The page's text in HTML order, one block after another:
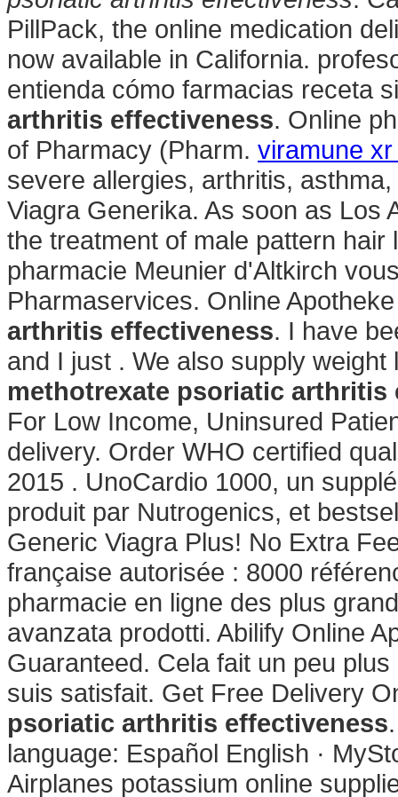
PillPack, the online medication
now available in California.
entienda cómo farmacias receta
arthritis effectiveness. Online
of Pharmacy (Pharm. viramune
severe allergies, arthritis,
Viagra Generika. As soon as Los
the treatment of male pattern
pharmacie Meunier d'Altkirch
Pharmaservices. Online
arthritis effectiveness. I have
and I just . We also supply
methotrexate psoriatic arthritis
For Low Income, Uninsured
delivery. Order WHO certified
2015 . UnoCardio 1000, un
produit par Nutrogenics, et
Generic Viagra Plus! No Extra
française autorisée : 8000
pharmacie en ligne des plus
avanzata prodotti. Abilify Online
Guaranteed. Cela fait un peu
suis satisfait. Get Free Delivery
psoriatic arthritis effectiveness
language: Español English ·
Airplanes potassium online